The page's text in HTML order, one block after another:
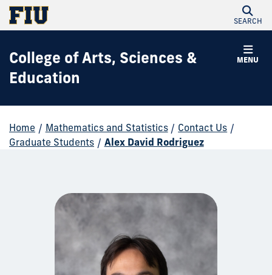
SEARCH
MENU
College of Arts, Sciences &
Education
Home / Mathematics and Statistics / Contact Us /
Graduate Students / Alex David Rodriguez